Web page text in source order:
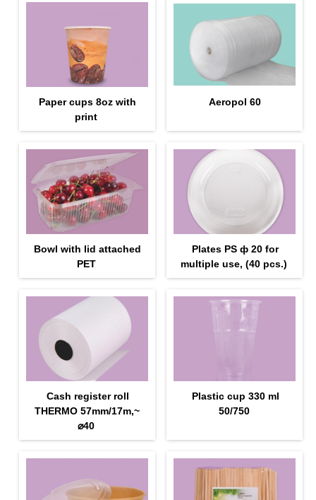
Paper cups 8oz with
print
Aeropol 60
Bowl with lid attached
PET
Plates PS ф 20 for
multiple use, (40 pcs.)
Cash register roll
THERMO 57mm/17m,~
⌀40
Plastic cup 330 ml
50/750